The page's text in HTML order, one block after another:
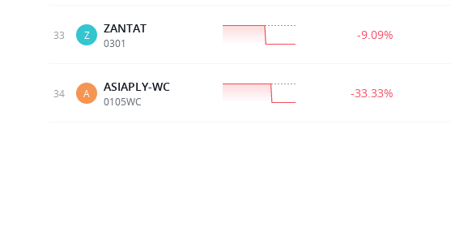
33 Z ZANTAT
0301
-9.09%
34 A ASIAPLY-WC
0105WC
-33.33%